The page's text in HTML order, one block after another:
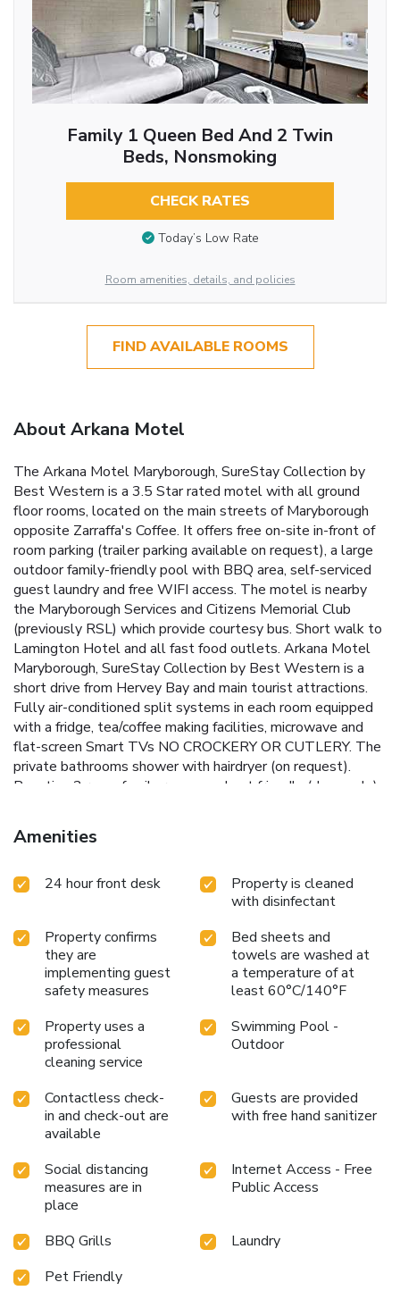
Family 1 Queen Bed And 2 Twin
Beds, Nonsmoking
CHECK RATES
Today’s Low Rate
Room amenities, details, and policies
FIND AVAILABLE ROOMS
About Arkana Motel
The Arkana Motel Maryborough, SureStay Collection by
Best Western is a 3.5 Star rated motel with all ground
floor rooms, located on the main streets of Maryborough
opposite Zarraffa's Coffee. It offers free on-site in-front of
room parking (trailer parking available on request), a large
outdoor family-friendly pool with BBQ area, self-serviced
guest laundry and free WIFI access. The motel is nearby
the Maryborough Services and Citizens Memorial Club
(previously RSL) which provide courtesy bus. Short walk to
Lamington Hotel and all fast food outlets. Arkana Motel
Maryborough, SureStay Collection by Best Western is a
short drive from Hervey Bay and main tourist attractions.
Fully air-conditioned split systems in each room equipped
with a fridge, tea/coffee making facilities, microwave and
flat-screen Smart TVs NO CROCKERY OR CUTLERY. The
private bathrooms shower with hairdryer (on request).
Boasting 2 room family rooms and pet friendly (dogs only)
Maryborough, SureStay Collection by Best Western is the
only motel in Maryborough to accommodate 24 hours
Amenities
24 hour front desk
Property is cleaned
with disinfectant
Property confirms
they are
implementing guest
safety measures
Bed sheets and
towels are washed at
a temperature of at
least 60°C/140°F
Property uses a
professional
cleaning service
Swimming Pool -
Outdoor
Contactless check-
in and check-out are
available
Guests are provided
with free hand sanitizer
Social distancing
measures are in
place
Internet Access - Free
Public Access
BBQ Grills
Laundry
Pet Friendly